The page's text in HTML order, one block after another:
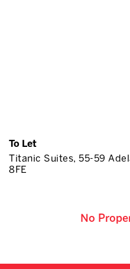
To Let
Titanic Suites, 55-59
8FE
No